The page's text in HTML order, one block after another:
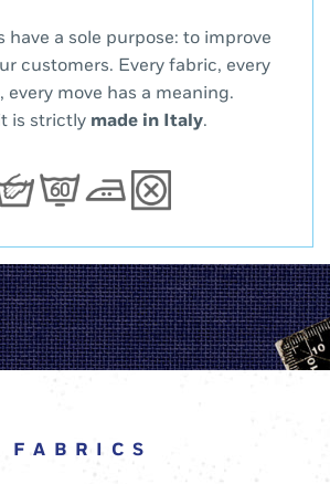
have a sole purpose: to improve
customers. Every fabric, every
every move has a meaning.
is strictly made in Italy.
FABRICS